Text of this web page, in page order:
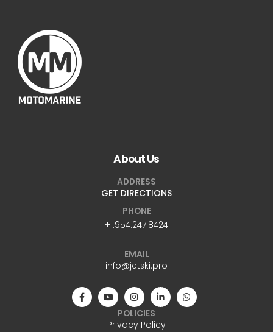
About Us
ADDRESS
GET DIRECTIONS
PHONE
+1.954.247.8424
EMAIL
info@jetski.pro
POLICIES
Privacy Policy